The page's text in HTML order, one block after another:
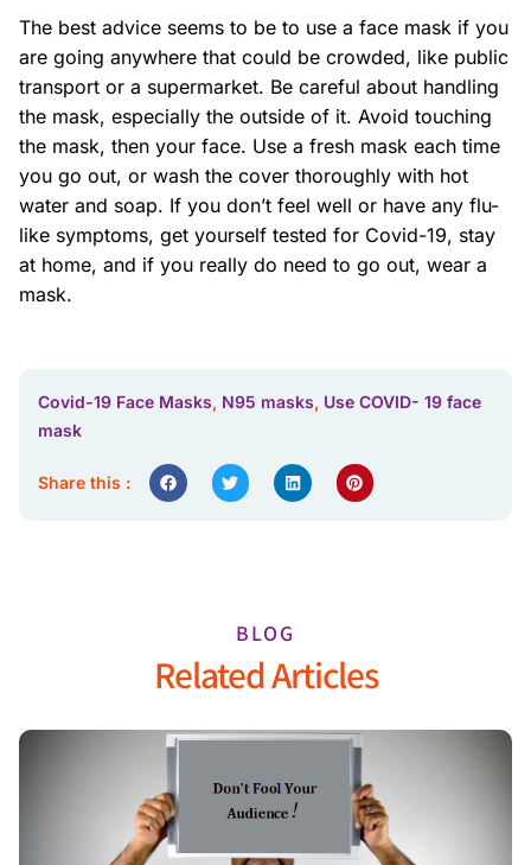
The best advice seems to be to use a face mask if you
are going anywhere that could be crowded, like public
transport or a supermarket. Be careful about handling
the mask, especially the outside of it. Avoid touching
the mask, then your face. Use a fresh mask each time
you go out, or wash the cover thoroughly with hot
water and soap. If you don’t feel well or have any flu-
like symptoms, get yourself tested for Covid-19, stay
at home, and if you really do need to go out, wear a
mask.
Covid-19 Face Masks, N95 masks, Use COVID- 19 face
mask
Share this :
BLOG
Related Articles